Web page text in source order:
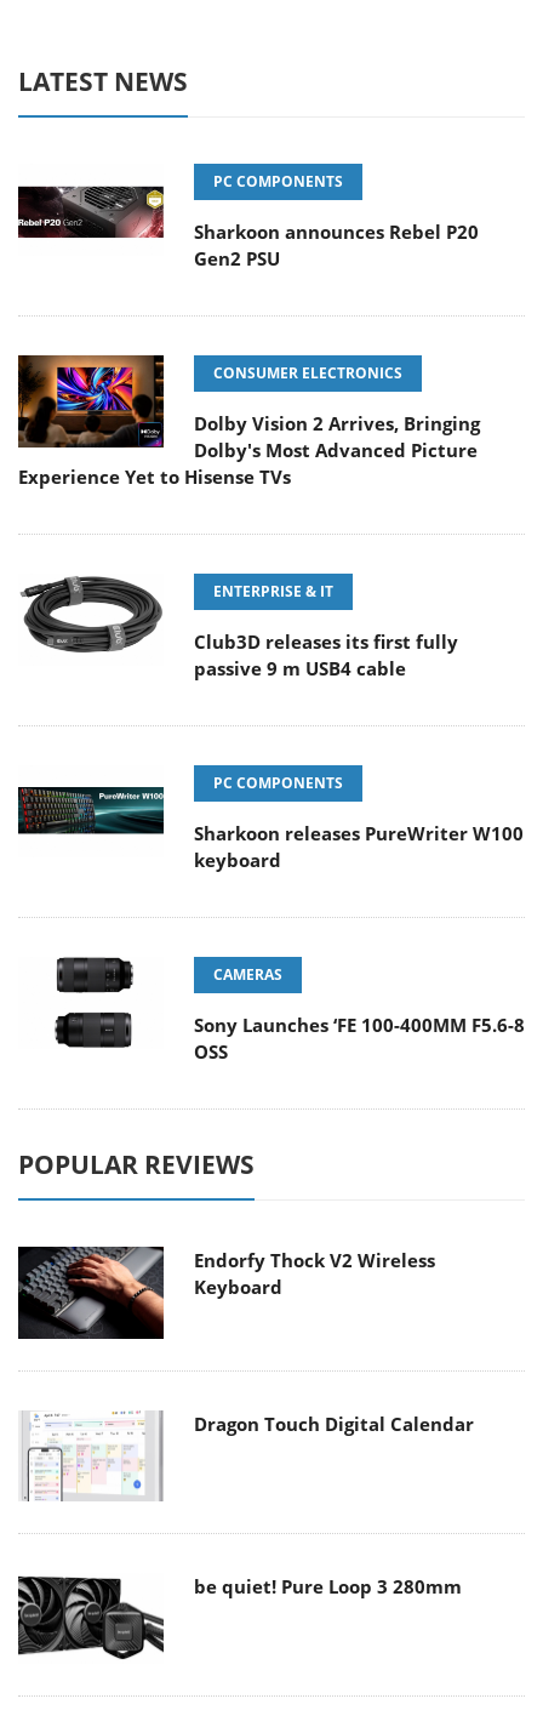
LATEST NEWS
PC COMPONENTS
Sharkoon announces Rebel P20
Gen2 PSU
CONSUMER ELECTRONICS
Dolby Vision 2 Arrives, Bringing
Dolby's Most Advanced Picture
Experience Yet to Hisense TVs
ENTERPRISE & IT
Club3D releases its first fully
passive 9 m USB4 cable
PC COMPONENTS
Sharkoon releases PureWriter W100
keyboard
CAMERAS
Sony Launches ‘FE 100-400MM F5.6-8
OSS
POPULAR REVIEWS
Endorfy Thock V2 Wireless
Keyboard
Dragon Touch Digital Calendar
be quiet! Pure Loop 3 280mm